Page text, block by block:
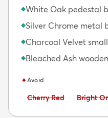
◆White Oak pedestal
◆Silver Chrome metal
◆Charcoal Velvet
◆Bleached Ash
✦Avoid
Avoid:
Cherry Red Avoid:
Bright